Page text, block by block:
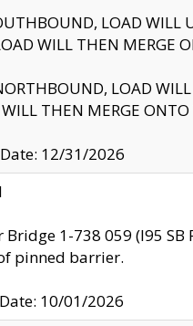
LOAD WILL
WILL THEN MERGE
LOAD
THEN MERGE
12/31/2026
1-738 059 (I95
pinned barrier.
10/01/2026